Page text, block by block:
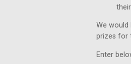
We
prizes for
Enter